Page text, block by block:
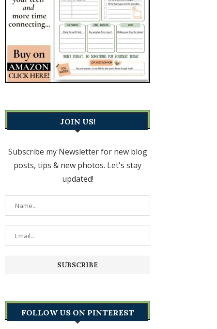
JOIN US!
Subscribe my Newsletter for new blog
posts, tips & new photos. Let's stay
updated!
FOLLOW US ON PINTEREST